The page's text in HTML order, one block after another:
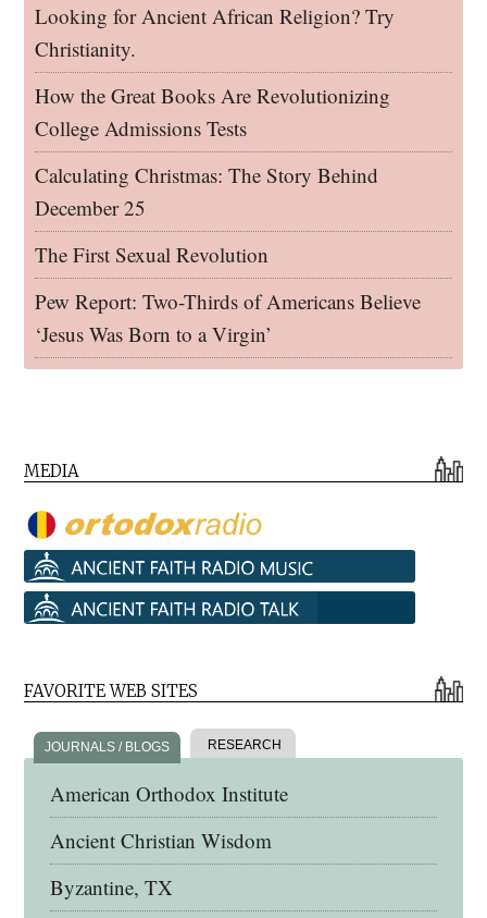
Looking for Ancient African Religion? Try
Christianity.
How the Great Books Are Revolutionizing
College Admissions Tests
Calculating Christmas: The Story Behind
December 25
The First Sexual Revolution
Pew Report: Two-Thirds of Americans Believe
‘Jesus Was Born to a Virgin’
MEDIA
FAVORITE WEB SITES
JOURNALS / BLOGS RESEARCH
American Orthodox Institute
Ancient Christian Wisdom
Byzantine, TX